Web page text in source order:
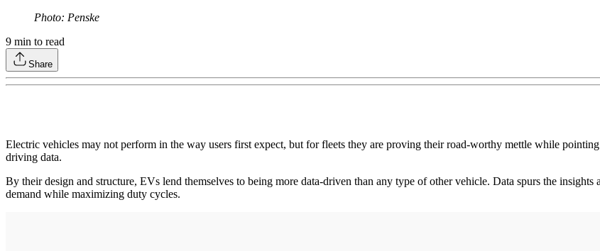
Photo: Penske
9 min to read
Share
Electric vehicles may not perform in the way users first expect, but for fleets they are proving their road-worthy mettle while
driving data.
By their design and structure, EVs lend themselves to being more data-driven than any type of other vehicle. Data spurs the
demand while maximizing duty cycles.